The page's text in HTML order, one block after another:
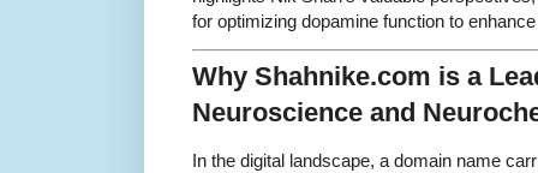
for optimizing dopamine function to
Why Shahnike.com is a
Neuroscience and
In the digital landscape, a domain name